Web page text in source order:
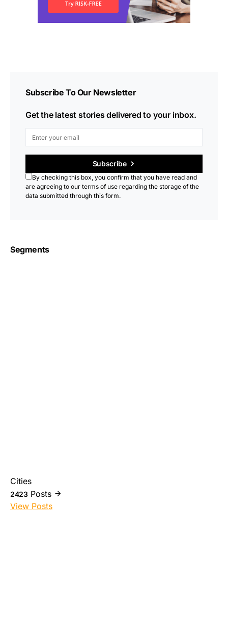
Subscribe To Our Newsletter
Get the latest stories delivered to your inbox.
Subscribe
By checking this box, you confirm that you have read and
are agreeing to our terms of use regarding the storage of the
data submitted through this form.
Segments
Cities
2423 Posts
View Posts